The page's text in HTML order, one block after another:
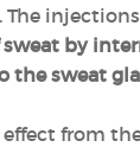
The
by
the sweat
effect from